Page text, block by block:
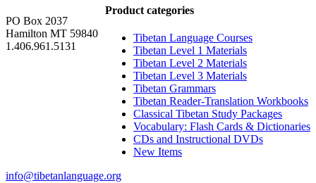
Product categories
Tibetan Language Courses
Tibetan Level 1 Materials
Tibetan Level 2 Materials
Tibetan Level 3 Materials
Tibetan Grammars
Tibetan Reader-Translation Workbooks
Classical Tibetan Study Packages
Vocabulary: Flash Cards & Dictionaries
CDs and Instructional DVDs
New Items
PO Box 2037
Hamilton MT 59840
1.406.961.5131
info@tibetanlanguage.org